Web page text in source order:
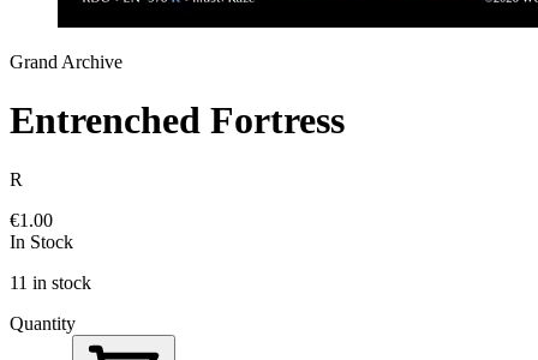
Grand Archive
Entrenched Fortress
R
€1.00
In Stock
11 in stock
Quantity